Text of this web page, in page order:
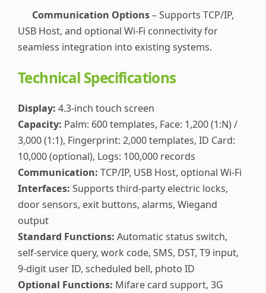
Communication Options– Supports TCP/IP,
USB Host, and optional Wi-Fi connectivity for
seamless integration into existing systems.
Technical Specifications
Display: 4.3-inch touch screen
Capacity: Palm: 600 templates, Face: 1,200 (1:N) /
3,000 (1:1), Fingerprint: 2,000 templates, ID Card:
10,000 (optional), Logs: 100,000 records
Communication: TCP/IP, USB Host, optional Wi-Fi
Interfaces: Supports third-party electric locks,
door sensors, exit buttons, alarms, Wiegand
output
Standard Functions: Automatic status switch,
self-service query, work code, SMS, DST, T9 input,
9-digit user ID, scheduled bell, photo ID
Optional Functions: Mifare card support, 3G